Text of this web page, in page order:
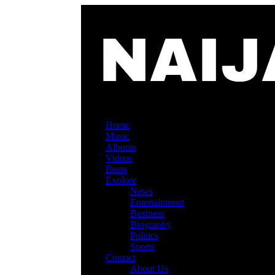
Home
Music
Albums
Videos
Beats
Explore
News
Entertainment
Business
Biography
Politics
Sports
Contact
About Us